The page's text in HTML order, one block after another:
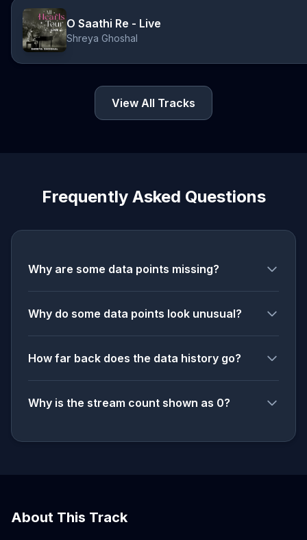
O Saathi Re - Live
Shreya Ghoshal
View All Tracks
Frequently Asked Questions
Why are some data points missing?
Why do some data points look unusual?
How far back does the data history go?
Why is the stream count shown as 0?
About This Track